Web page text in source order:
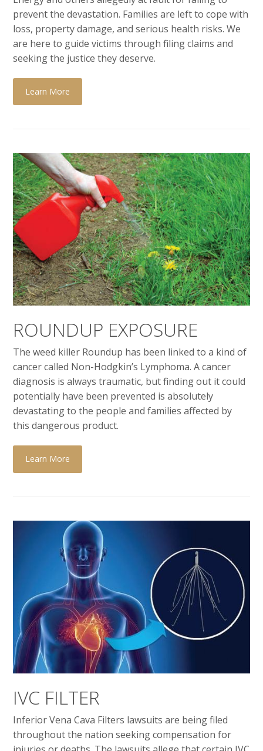
prevent the devastation. Families are left to cope with
loss, property damage, and serious health risks. We
are here to guide victims through filing claims and
seeking the justice they deserve.
Learn More
ROUNDUP EXPOSURE
The weed killer Roundup has been linked to a kind of
cancer called Non-Hodgkin’s Lymphoma. A cancer
diagnosis is always traumatic, but finding out it could
potentially have been prevented is absolutely
devastating to the people and families affected by
this dangerous product.
Learn More
IVC FILTER
Inferior Vena Cava Filters lawsuits are being filed
throughout the nation seeking compensation for